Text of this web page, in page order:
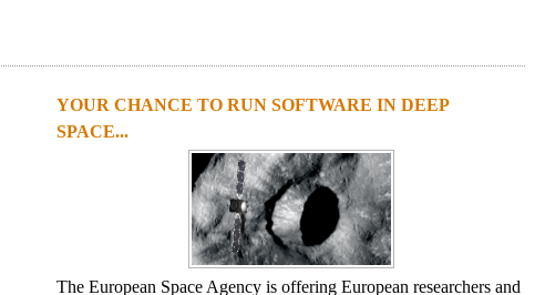
YOUR CHANCE TO RUN SOFTWARE IN DEEP
SPACE...
The European Space Agency is offering European researchers and